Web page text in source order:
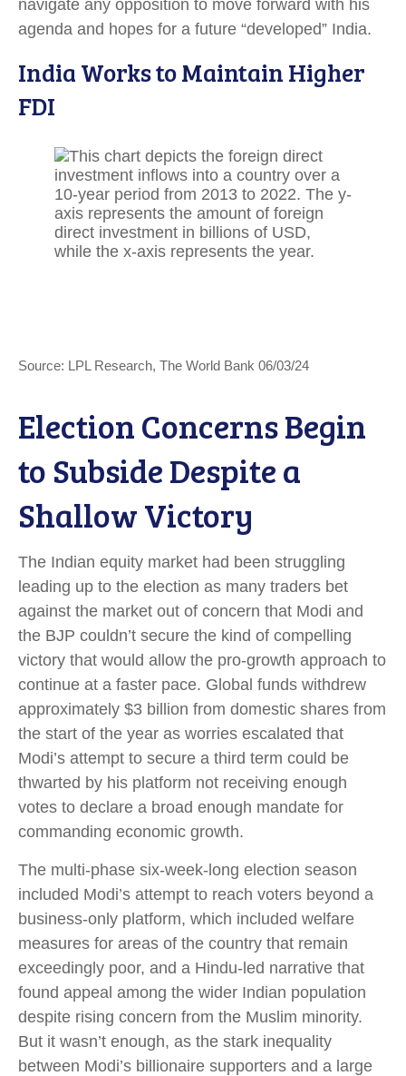
navigate any opposition to move forward with his
agenda and hopes for a future “developed” India.
India Works to Maintain Higher
FDI
Source: LPL Research, The World Bank 06/03/24
Election Concerns Begin
to Subside Despite a
Shallow Victory
The Indian equity market had been struggling
leading up to the election as many traders bet
against the market out of concern that Modi and
the BJP couldn’t secure the kind of compelling
victory that would allow the pro-growth approach to
continue at a faster pace. Global funds withdrew
approximately $3 billion from domestic shares from
the start of the year as worries escalated that
Modi’s attempt to secure a third term could be
thwarted by his platform not receiving enough
votes to declare a broad enough mandate for
commanding economic growth.
The multi-phase six-week-long election season
included Modi’s attempt to reach voters beyond a
business-only platform, which included welfare
measures for areas of the country that remain
exceedingly poor, and a Hindu-led narrative that
found appeal among the wider Indian population
despite rising concern from the Muslim minority.
But it wasn’t enough, as the stark inequality
between Modi’s billionaire supporters and a large